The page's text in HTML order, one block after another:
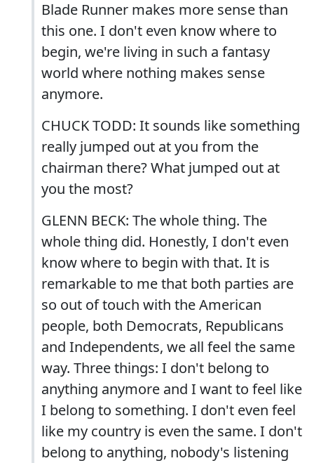
Blade Runner makes more sense than
this one. I don't even know where to
begin, we're living in such a fantasy
world where nothing makes sense
anymore.
CHUCK TODD: It sounds like something
really jumped out at you from the
chairman there? What jumped out at
you the most?
GLENN BECK: The whole thing. The
whole thing did. Honestly, I don't even
know where to begin with that. It is
remarkable to me that both parties are
so out of touch with the American
people, both Democrats, Republicans
and Independents, we all feel the same
way. Three things: I don't belong to
anything anymore and I want to feel like
I belong to something. I don't even feel
like my country is even the same. I don't
belong to anything, nobody's listening